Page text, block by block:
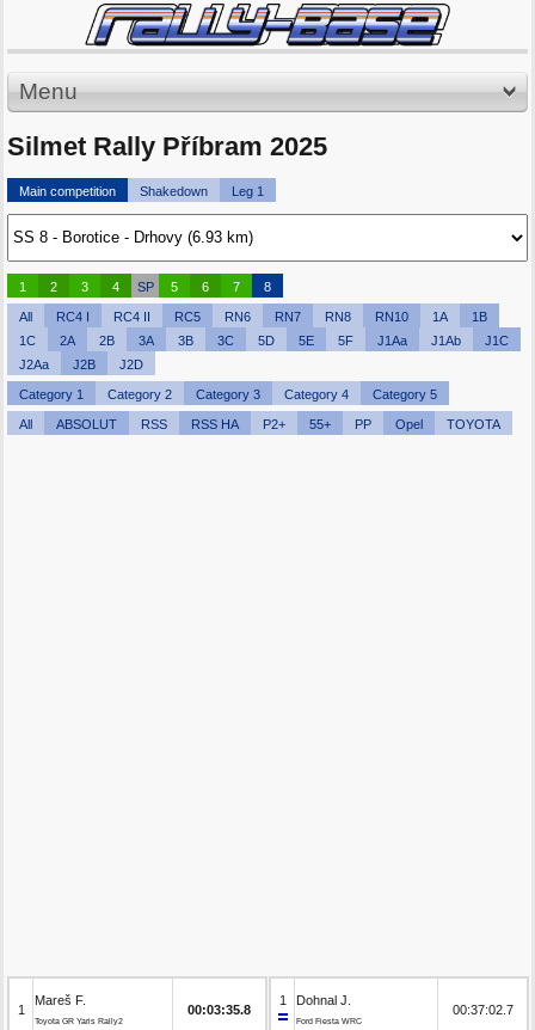
Menu
Silmet Rally Příbram 2025
Main competition Shakedown Leg 1
1 2 3 4 SP 5 6 7 8
All RC4 I RC4 II RC5 RN6 RN7 RN8 RN10 1A
1B
1C
2A 2B 3A 3B 3C 5D 5E 5F J1Aa J1Ab
J1C
J2Aa
J2B J2D
Category 1 Category 2 Category 3 Category 4 Category 5
All ABSOLUT RSS RSS HA P2+ 55+ PP Opel TOYOTA
1
Mareš F.
Toyota GR Yaris Rally2
00:03:35.8
1 Dohnal J.
Ford Fiesta WRC
00:37:02.7